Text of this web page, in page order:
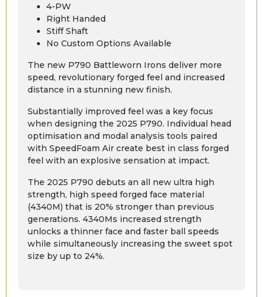
4-PW
Right Handed
Stiff Shaft
No Custom Options Available
The new P790 Battleworn Irons deliver more
speed, revolutionary forged feel and increased
distance in a stunning new finish.
Substantially improved feel was a key focus
when designing the 2025 P790. Individual head
optimisation and modal analysis tools paired
with SpeedFoam Air create best in class forged
feel with an explosive sensation at impact.
The 2025 P790 debuts an all new ultra high
strength, high speed forged face material
(4340M) that is 20% stronger than previous
generations. 4340Ms increased strength
unlocks a thinner face and faster ball speeds
while simultaneously increasing the sweet spot
size by up to 24%.